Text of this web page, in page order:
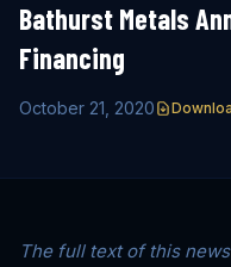
Bathurst Metals
Financing
October 21, 2020
The full text of this